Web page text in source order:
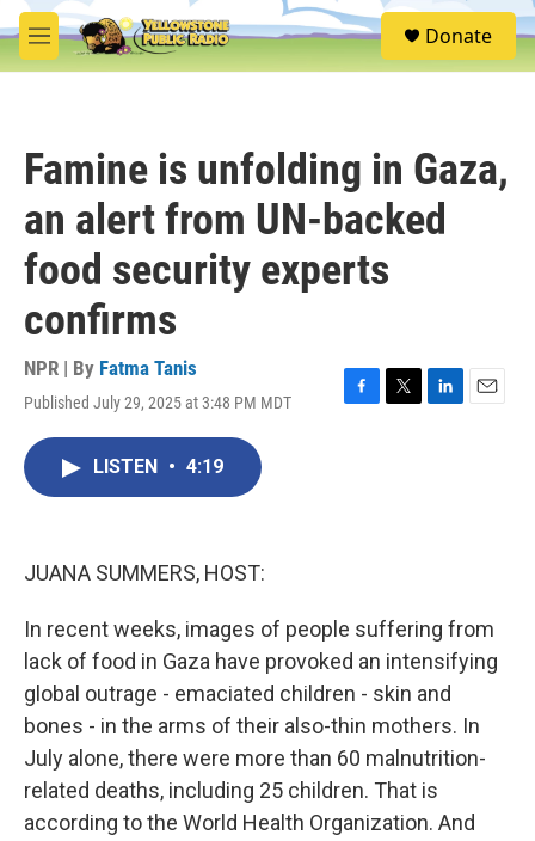
Skip to main content
M
e
S
e
Donate
Famine is unfolding in Gaza,
an alert from UN-backed
food security experts
confirms
NPR | By Fatma Tanis
Published July 29, 2025 at 3:48 PM MDT
F
T
L
E
LISTEN • 4:19
JUANA SUMMERS, HOST:
In recent weeks, images of people suffering from
lack of food in Gaza have provoked an intensifying
global outrage - emaciated children - skin and
bones - in the arms of their also-thin mothers. In
July alone, there were more than 60 malnutrition-
related deaths, including 25 children. That is
according to the World Health Organization. And